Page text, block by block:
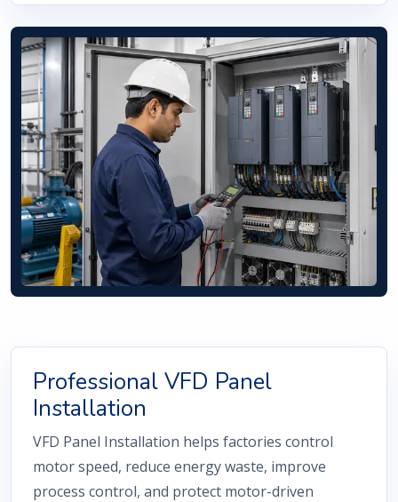
Professional VFD Panel
Installation
VFD Panel Installation helps factories control
motor speed, reduce energy waste, improve
process control, and protect motor-driven